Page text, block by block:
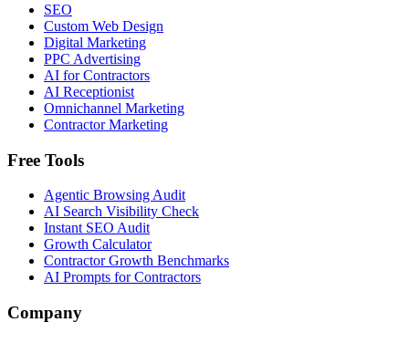
SEO
Custom Web Design
Digital Marketing
PPC Advertising
AI for Contractors
AI Receptionist
Omnichannel Marketing
Contractor Marketing
Free Tools
Agentic Browsing Audit
AI Search Visibility Check
Instant SEO Audit
Growth Calculator
Contractor Growth Benchmarks
AI Prompts for Contractors
Company